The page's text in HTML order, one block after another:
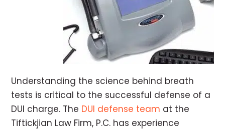
Understanding the science behind breath
tests is critical to the successful defense of a
DUI charge. The DUI defense team at the
Tiftickjian Law Firm, P.C. has experience